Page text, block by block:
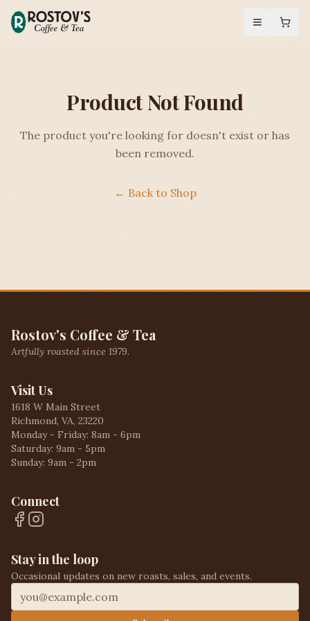
Product Not Found
The product you're looking for doesn't exist or has
been removed.
← Back to Shop
Rostov's Coffee & Tea
Artfully roasted since 1979.
Visit Us
1618 W Main Street
Richmond, VA, 23220
Monday - Friday: 8am - 6pm
Saturday: 9am - 5pm
Sunday: 9am - 2pm
Connect
Stay in the loop
Occasional updates on new roasts, sales, and events.